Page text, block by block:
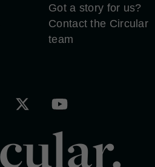
Got a story for us?
Contact the Circular
team